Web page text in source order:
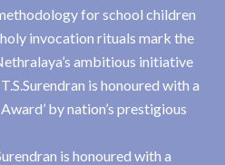
for school children
invocation rituals mark the
ambitious initiative
is honoured with a
by nation’s prestigious
is honoured with a